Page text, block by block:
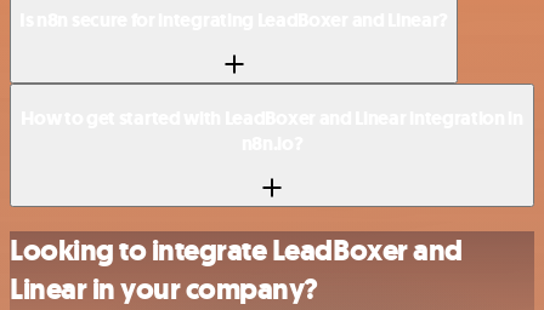
Looking to integrate LeadBoxer and
Linear in your company?